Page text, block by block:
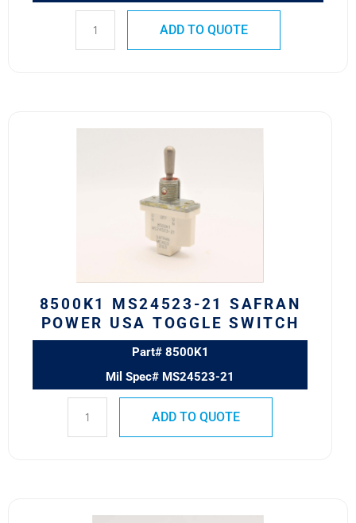
ADD TO QUOTE
8500K1 MS24523-21 SAFRAN
POWER USA TOGGLE SWITCH
Part# 8500K1
Mil Spec# MS24523-21
ADD TO QUOTE